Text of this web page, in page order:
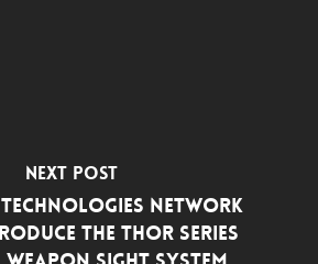
Next Post
Technologies Network
the THOR Series